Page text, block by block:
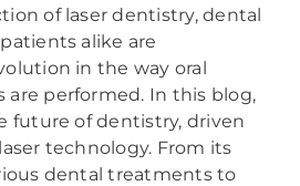
of laser dentistry, dental
alike are
in the way oral
are performed. In this blog,
future of dentistry, driven
technology. From its
dental treatments to